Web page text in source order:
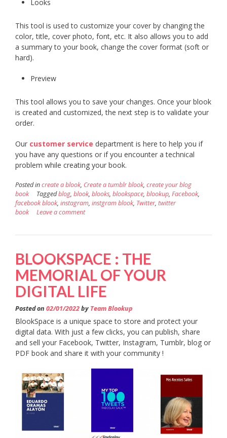
Looks
This tool is used to customize your cover by changing the
color, title, cover photo, font, etc. It also allows you to add
a summary to your book, change the cover format (soft or
hard).
Preview
This tool allows you to save your changes. Once your blook
is created and customized, the next step is to validate your
order.
Our customer service department is here to help you if
you have any questions or if you encounter a technical
problem while creating your book.
Posted increate a blook, Create a tumblr blook, create your blog
book
Taggedblog, blook, blooks, blookspace, blookup, Facebook,
facebook blook, instagram, instgram blook, Twitter, twitter
book
Leave a comment
BLOOKSPACE : THE
MEMORIAL OF YOUR
DIGITAL LIFE
Posted on 02/01/2022by Team Blookup
BlookSpace is a unique space to store and protect your
digital data. With just a few clicks, you can publish, share
and sell your Facebook, Twitter, Instagram, Tumblr, blog or
PDF book and share it with your community !